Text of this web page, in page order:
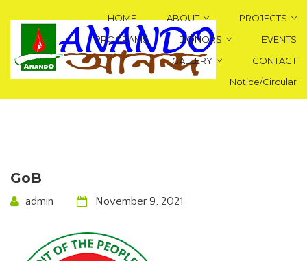
HOME ABOUT
PROJECTS
PROGRAMS
DONORS
EVENTS
GALLERY
CONTACT
Notice/Circular
GoB
admin November 9, 2021